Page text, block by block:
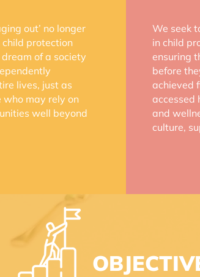
out’ no longer
child protection
of a society
lives, just as
who may rely on
well beyond
We seek
in child
ensuring
before
achieved
accessed
and
culture,